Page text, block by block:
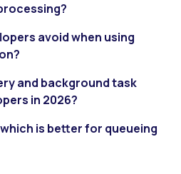
avoid when using
and background task
in 2026?
is better for queueing